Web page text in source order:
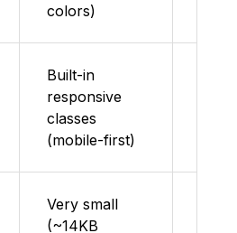
colors)
Built-in
responsive
classes
(mobile-first)
Very small
(~14KB